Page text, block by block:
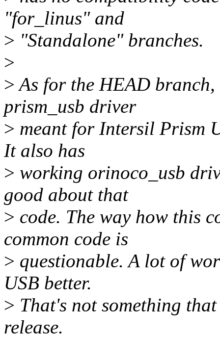
"for_linus" and
> "Standalone" branches.
>
>As for the HEAD
prism_usb driver
> meant for Intersil Prism
It also has
> working orinoco_usb
good about that
> code. The way how this
common code is
> questionable. A lot of
USB better.
> That's not something
release.